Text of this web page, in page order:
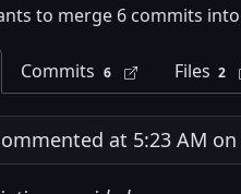
to merge 6 commits into
Commits 6 Files 2
at 5:23 AM on